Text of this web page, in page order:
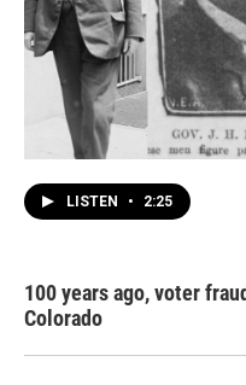
LISTEN • 2:25
100 years ago, voter
Colorado